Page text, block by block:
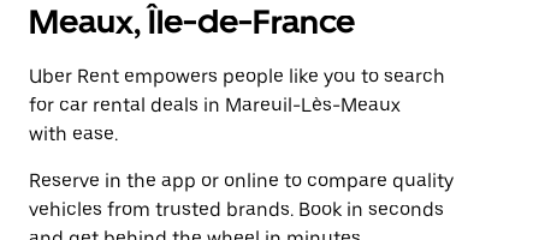
Meaux, Île-de-France
Uber Rent empowers people like you to search
for car rental deals in Mareuil-Lès-Meaux
with ease.
Reserve in the app or online to compare quality
vehicles from trusted brands. Book in seconds